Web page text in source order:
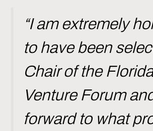
“I am extremely
to have been
Chair of the
Venture Forum
forward to what